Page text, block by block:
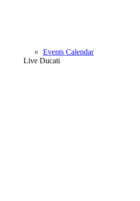
Events Calendar
Live Ducati